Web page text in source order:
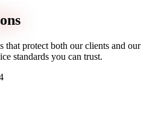
that protect both our clients and our
standards you can trust.